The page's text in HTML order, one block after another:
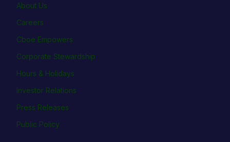
About Us
Careers
Cboe Empowers
Corporate Stewardship
Hours & Holidays
Investor Relations
Press Releases
Public Policy